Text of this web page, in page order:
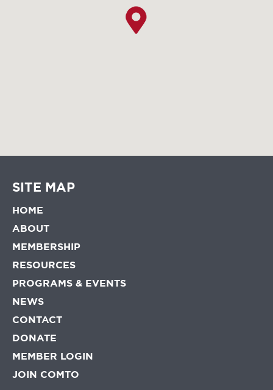
SITE MAP
HOME
ABOUT
MEMBERSHIP
RESOURCES
PROGRAMS & EVENTS
NEWS
CONTACT
DONATE
MEMBER LOGIN
JOIN COMTO